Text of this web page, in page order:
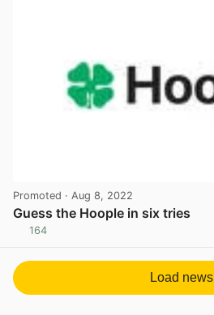
Promoted · Aug 8, 2022
Guess the Hoople in six tries
164
Load news